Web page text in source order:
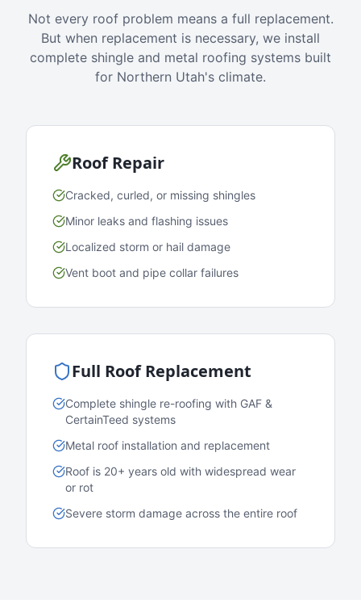
Not every roof problem means a full replacement.
But when replacement is necessary, we install
complete shingle and metal roofing systems built
for Northern Utah's climate.
Roof Repair
Cracked, curled, or missing shingles
Minor leaks and flashing issues
Localized storm or hail damage
Vent boot and pipe collar failures
Full Roof Replacement
Complete shingle re-roofing with GAF &
CertainTeed systems
Metal roof installation and replacement
Roof is 20+ years old with widespread wear
or rot
Severe storm damage across the entire roof